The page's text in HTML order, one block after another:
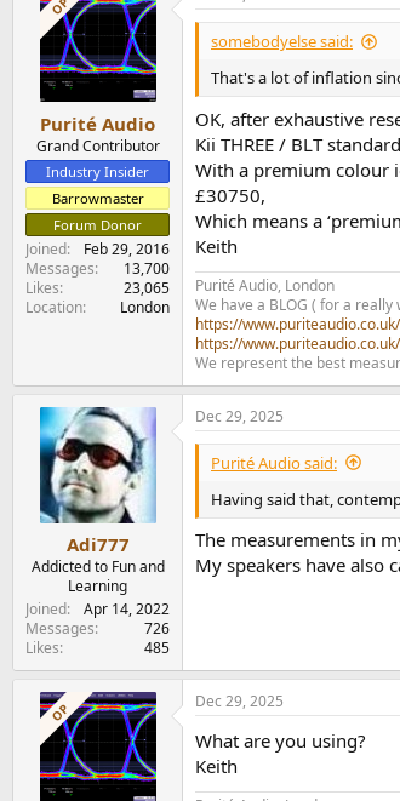
t
n
s
:
OP
Purité Audio
Grand Contributor
Industry Insider
Barrowmaster
Forum Donor
Joined
Feb 29, 2016
Messages
13,700
Likes
23,065
Location
London
somebodyelse said:
That's a lot of inflation
OK, after exhaustive
Kii THREE / BLT
With a premium colour
£30750,
Which means a
Keith
Purité Audio, London
We have a BLOG ( for a
https://
https://
We represent the best
Adi777
Addicted to Fun and
Learning
Joined
Apr 14, 2022
Messages
726
Likes
485
Dec 29, 2025
Purité Audio said:
Having said that,
The measurements in
My speakers have also
OP Dec 29, 2025
What are you using?
Keith